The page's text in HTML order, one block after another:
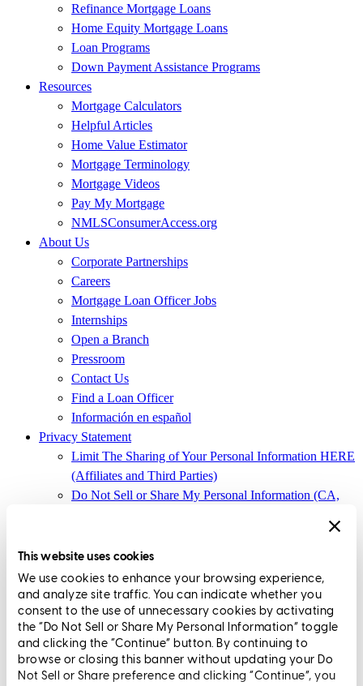
This website uses cookies
We use cookies to enhance your browsing experience,
and analyze site traffic. You can indicate whether you
consent to the use of unnecessary cookies by activating
the “Do Not Sell or Share My Personal Information” toggle
and clicking the “Continue” button. By continuing to
browse or closing this banner without updating your Do
Not Sell or Share preference and clicking “Continue”, you
Refinance Mortgage Loans
Home Equity Mortgage Loans
Loan Programs
Down Payment Assistance Programs
Resources
Mortgage Calculators
Helpful Articles
Home Value Estimator
Mortgage Terminology
Mortgage Videos
Pay My Mortgage
NMLSConsumerAccess.org
About Us
Corporate Partnerships
Careers
Mortgage Loan Officer Jobs
Internships
Open a Branch
Pressroom
Contact Us
Find a Loan Officer
Información en español
Privacy Statement
Limit The Sharing of Your Personal Information HERE
(Affiliates and Third Parties)
Do Not Sell or Share My Personal Information (CA,
Terms and Conditions
CrossCountry Mortgage, LLC, 2160 Superior Avenue,
Cleveland, OH 44114 NMLS3029 | RM.803095.000
All endorsements and testimonials are given without incentive or
compensation.